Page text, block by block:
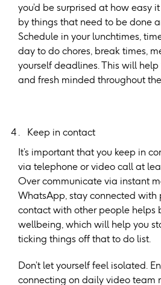
you’d be surprised at how easy
by things that need to be done
Schedule in your lunchtimes,
day to do chores, break times,
yourself deadlines. This will
and fresh minded throughout
Keep in contact
It’s important that you keep in
via telephone or video call at
Over communicate via instant
WhatsApp, stay connected with
contact with other people helps
wellbeing, which will help you
ticking things off that to do list.
Don’t let yourself feel isolated.
connecting on daily video team